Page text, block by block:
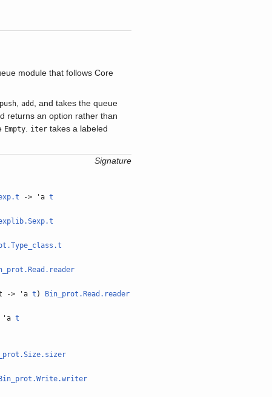
module that follows Core
push add
, and takes the queue
returns an option rather than
Empty iter takes a labeled
Signature
-> 'a t
-> 'a t ) Bin_prot.Read.reader
'a t
Bin_prot.Write.writer